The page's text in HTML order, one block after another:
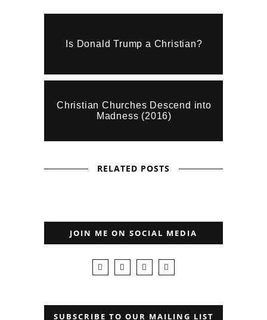
Is Donald Trump a Christian?
Christian Churches Descend into
Madness (2016)
RELATED POSTS
JOIN ME ON SOCIAL MEDIA
SUBSCRIBE TO OUR MAILING LIST